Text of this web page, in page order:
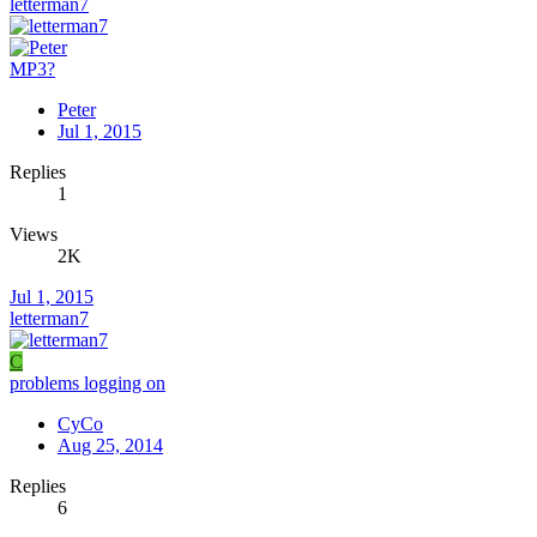
letterman7
MP3?
Peter
Jul 1, 2015
Replies
1
Views
2K
Jul 1, 2015
letterman7
C
problems logging on
CyCo
Aug 25, 2014
Replies
6